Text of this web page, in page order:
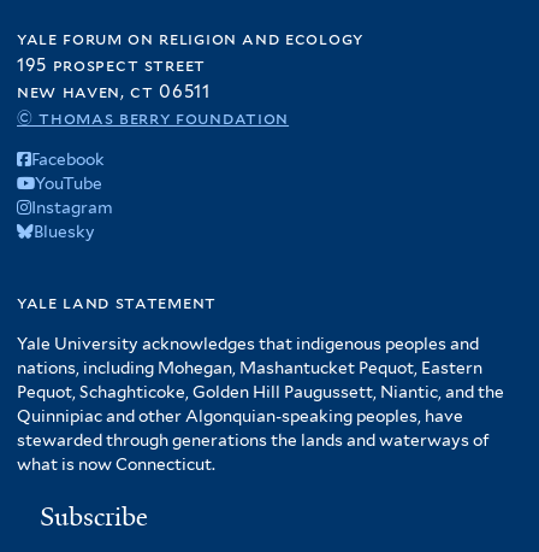
yale forum on religion and ecology
195 prospect street
new haven, ct 06511
© thomas berry foundation
Facebook
YouTube
Instagram
Bluesky
yale land statement
Yale University acknowledges that indigenous peoples and
nations, including Mohegan, Mashantucket Pequot, Eastern
Pequot, Schaghticoke, Golden Hill Paugussett, Niantic, and the
Quinnipiac and other Algonquian-speaking peoples, have
stewarded through generations the lands and waterways of
what is now Connecticut.
Subscribe